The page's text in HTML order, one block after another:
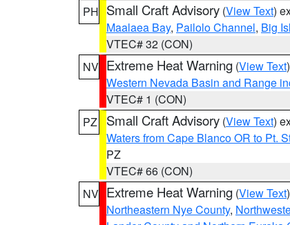
PH Small Craft Advisory (View Text)
Maalaea Bay, Pailolo Channel, Big
VTEC# 32 (CON)
NV Extreme Heat Warning (View Text
Western Nevada Basin and Range
VTEC# 1 (CON)
PZ
Small Craft Advisory (View Text)
Waters from Cape Blanco OR to Pt.
PZ
VTEC# 66 (CON)
NV Extreme Heat Warning (View Text
Northeastern Nye County,